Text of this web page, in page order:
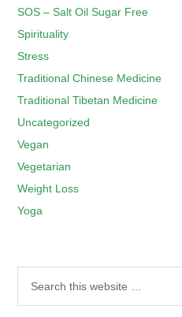
SOS – Salt Oil Sugar Free
Spirituality
Stress
Traditional Chinese Medicine
Traditional Tibetan Medicine
Uncategorized
Vegan
Vegetarian
Weight Loss
Yoga